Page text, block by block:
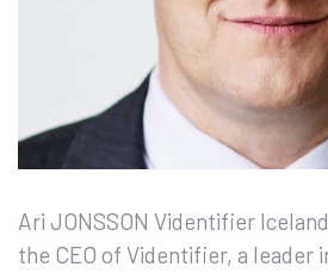
Ari JONSSON Videntifier
the CEO of Videntifier, a leader